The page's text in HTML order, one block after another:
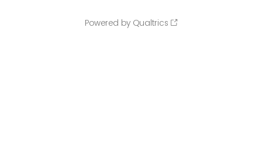
Powered by Qualtrics